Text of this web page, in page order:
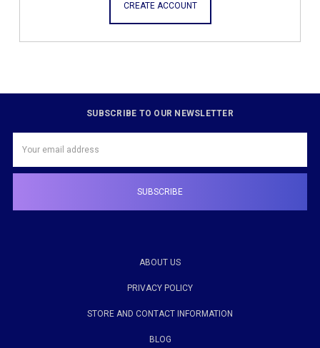
CREATE ACCOUNT
SUBSCRIBE TO OUR NEWSLETTER
Address
ABOUT US
PRIVACY POLICY
STORE AND CONTACT INFORMATION
BLOG